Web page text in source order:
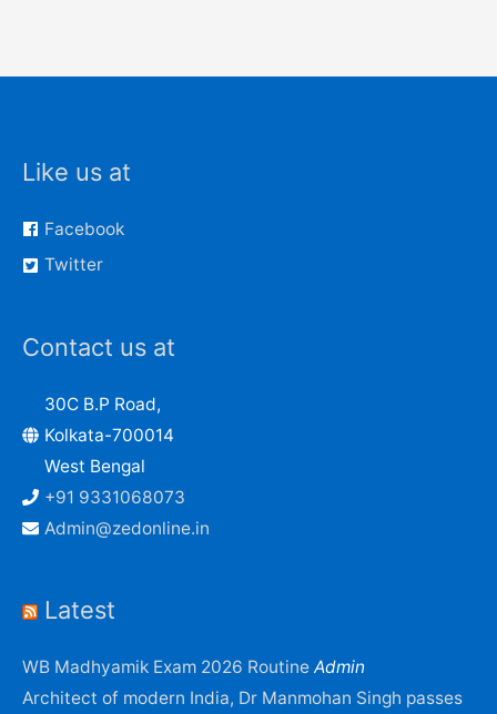
Like us at
Facebook
Twitter
Contact us at
30C B.P Road,
Kolkata-700014
West Bengal
+91 9331068073
Admin@zedonline.in
Latest
WB Madhyamik Exam 2026 Routine Admin
Architect of modern India, Dr Manmohan Singh passes